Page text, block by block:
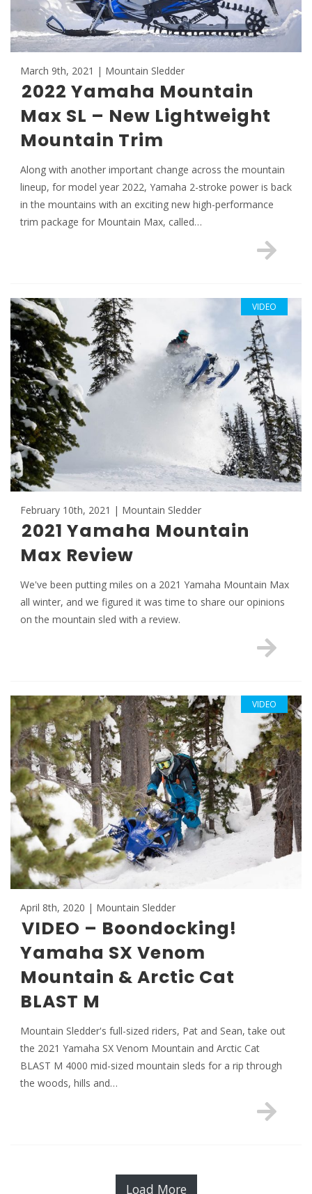
March 9th, 2021 | Mountain Sledder
2022 Yamaha Mountain
Max SL – New Lightweight
Mountain Trim
Along with another important change across the mountain
lineup, for model year 2022, Yamaha 2-stroke power is back
in the mountains with an exciting new high-performance
trim package for Mountain Max, called…
February 10th, 2021 | Mountain Sledder
2021 Yamaha Mountain
Max Review
We've been putting miles on a 2021 Yamaha Mountain Max
all winter, and we figured it was time to share our opinions
on the mountain sled with a review.
VIDEO
VIDEO
April 8th, 2020 | Mountain Sledder
VIDEO – Boondocking!
Yamaha SX Venom
Mountain & Arctic Cat
BLAST M
Mountain Sledder's full-sized riders, Pat and Sean, take out
the 2021 Yamaha SX Venom Mountain and Arctic Cat
BLAST M 4000 mid-sized mountain sleds for a rip through
the woods, hills and…
Load More